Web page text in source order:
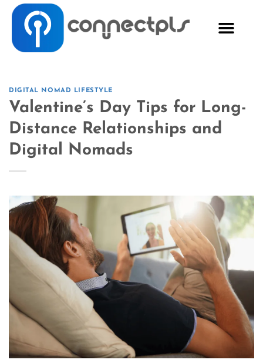
DIGITAL NOMAD LIFESTYLE
Valentine’s Day Tips for Long-
Distance Relationships and
Digital Nomads